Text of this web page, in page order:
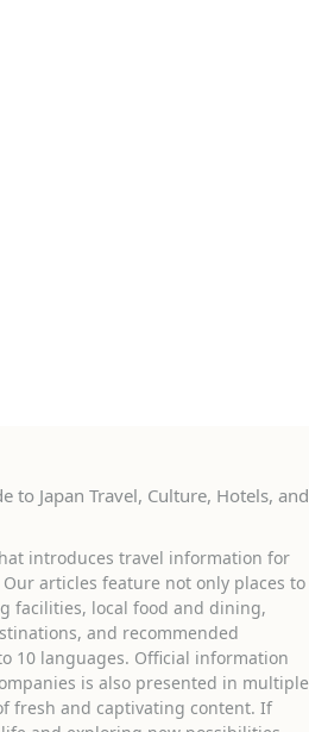
to Japan Travel, Culture, Hotels, and
introduces travel information for
articles feature not only places to
facilities, local food and dining,
and recommended
10 languages. Official information
is also presented in multiple
fresh and captivating content. If